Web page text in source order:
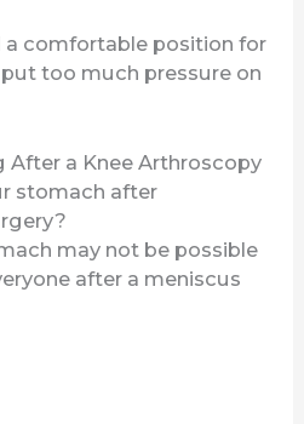
comfortable position for
too much pressure on
After a Knee Arthroscopy
stomach after
may not be possible
after a meniscus